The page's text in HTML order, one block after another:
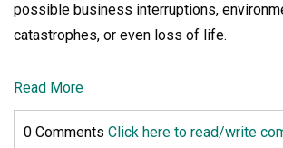
possible business interruptions,
catastrophes, or even loss of life.
Read More
0 Comments Click here to read/write